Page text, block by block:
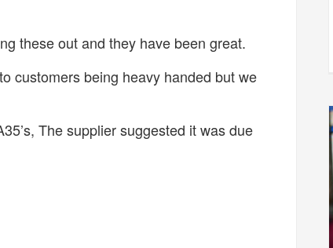
these out and they have been great.
customers being heavy handed but we
The supplier suggested it was due